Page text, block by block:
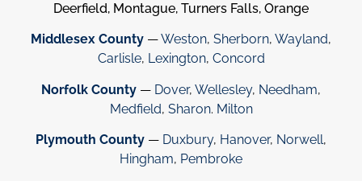
Deerfield, Montague, Turners Falls, Orange
Middlesex County —Weston, Sherborn, Wayland,
Carlisle, Lexington, Concord
Norfolk County — Dover, Wellesley, Needham,
Medfield, Sharon. Milton
Plymouth County — Duxbury, Hanover, Norwell,
Hingham, Pembroke